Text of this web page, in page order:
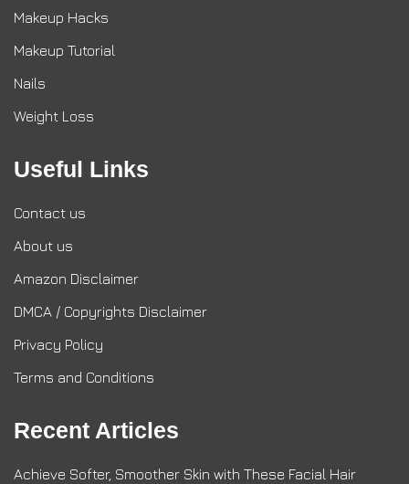
Makeup Hacks
Makeup Tutorial
Nails
Weight Loss
Useful Links
Contact us
About us
Amazon Disclaimer
DMCA / Copyrights Disclaimer
Privacy Policy
Terms and Conditions
Recent Articles
Achieve Softer, Smoother Skin with These Facial Hair